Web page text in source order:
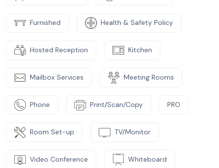
Furnished Health & Safety Policy
Hosted Reception Kitchen
Mailbox Services Meeting Rooms
Phone Print/Scan/Copy PRO
Room Set-up TV/Monitor
Video Conference Whiteboard